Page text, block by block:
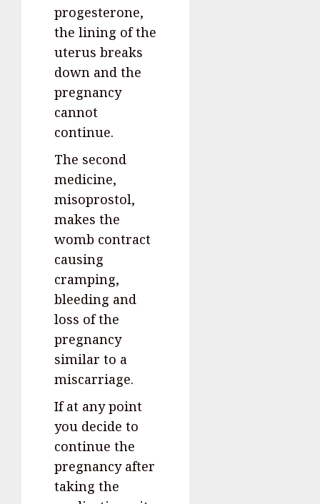
progesterone,
the lining of the
uterus breaks
down and the
pregnancy
cannot
continue.
The second
medicine,
misoprostol,
makes the
womb contract
causing
cramping,
bleeding and
loss of the
pregnancy
similar to a
miscarriage.
If at any point
you decide to
continue the
pregnancy after
taking the